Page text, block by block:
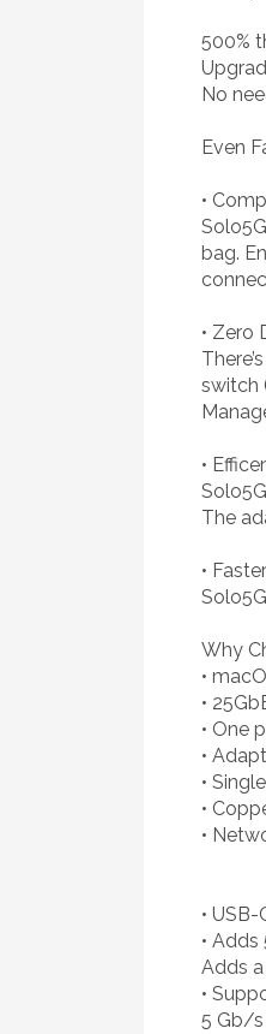
500%
No
Even
•
bag.
• Zero
switch
•
The
•
Why
•
•
• One
•
•
•
•
•
•
Adds
•
5 Gb/s